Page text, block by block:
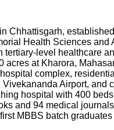
Chhattisgarh,
Health Sciences and
level healthcare
at Kharora,
complex,
Airport,
hospital with 400
and 94 medical
MBBS batch